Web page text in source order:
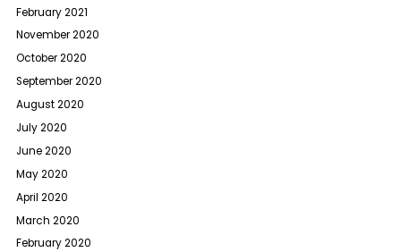
February 2021
November 2020
October 2020
September 2020
August 2020
July 2020
June 2020
May 2020
April 2020
March 2020
February 2020